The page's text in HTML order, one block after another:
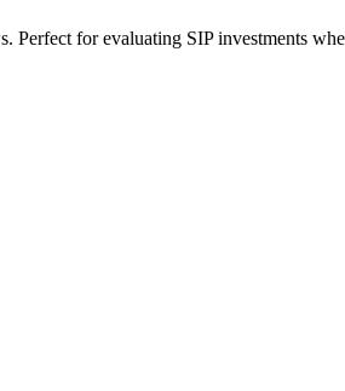
for evaluating SIP investments